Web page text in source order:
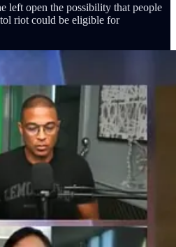
left open the possibility that people
riot could be eligible for